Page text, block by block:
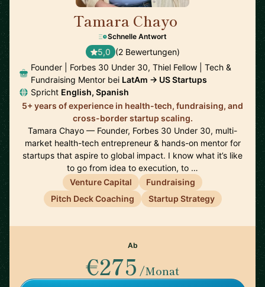
Tamara Chayo
Schnelle Antwort
5,0 (2 Bewertungen)
Founder | Forbes 30 Under 30, Thiel Fellow | Tech &
Fundraising Mentor bei LatAm → US Startups
Spricht English, Spanish
5+ years of experience in health-tech, fundraising, and
cross-border startup scaling.
Tamara Chayo — Founder, Forbes 30 Under 30, multi-
market health-tech entrepreneur & hands-on mentor for
startups that aspire to global impact. I know what it’s like
to go from idea to execution, to …
Venture Capital
Fundraising
Pitch Deck Coaching
Startup Strategy
Ab
€275 /Monat